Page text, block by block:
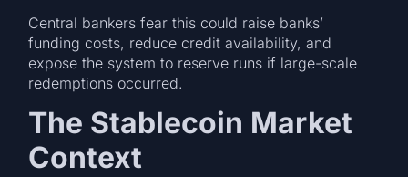
Central bankers fear this could raise banks’
funding costs, reduce credit availability, and
expose the system to reserve runs if large-scale
redemptions occurred.
The Stablecoin Market
Context